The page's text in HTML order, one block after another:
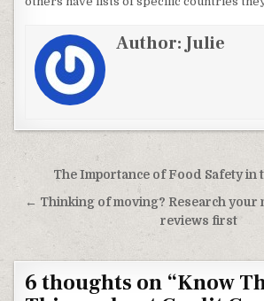
Author:Julie
Post navigation
The Importance of Food Safety in
← Thinking of moving? Research your
reviews first
6 thoughts on “Know